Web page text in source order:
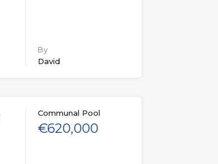
By
David
Communal Pool
€620,000